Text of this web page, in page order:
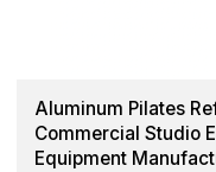
Aluminum Pilates
Commercial Studio
Equipment